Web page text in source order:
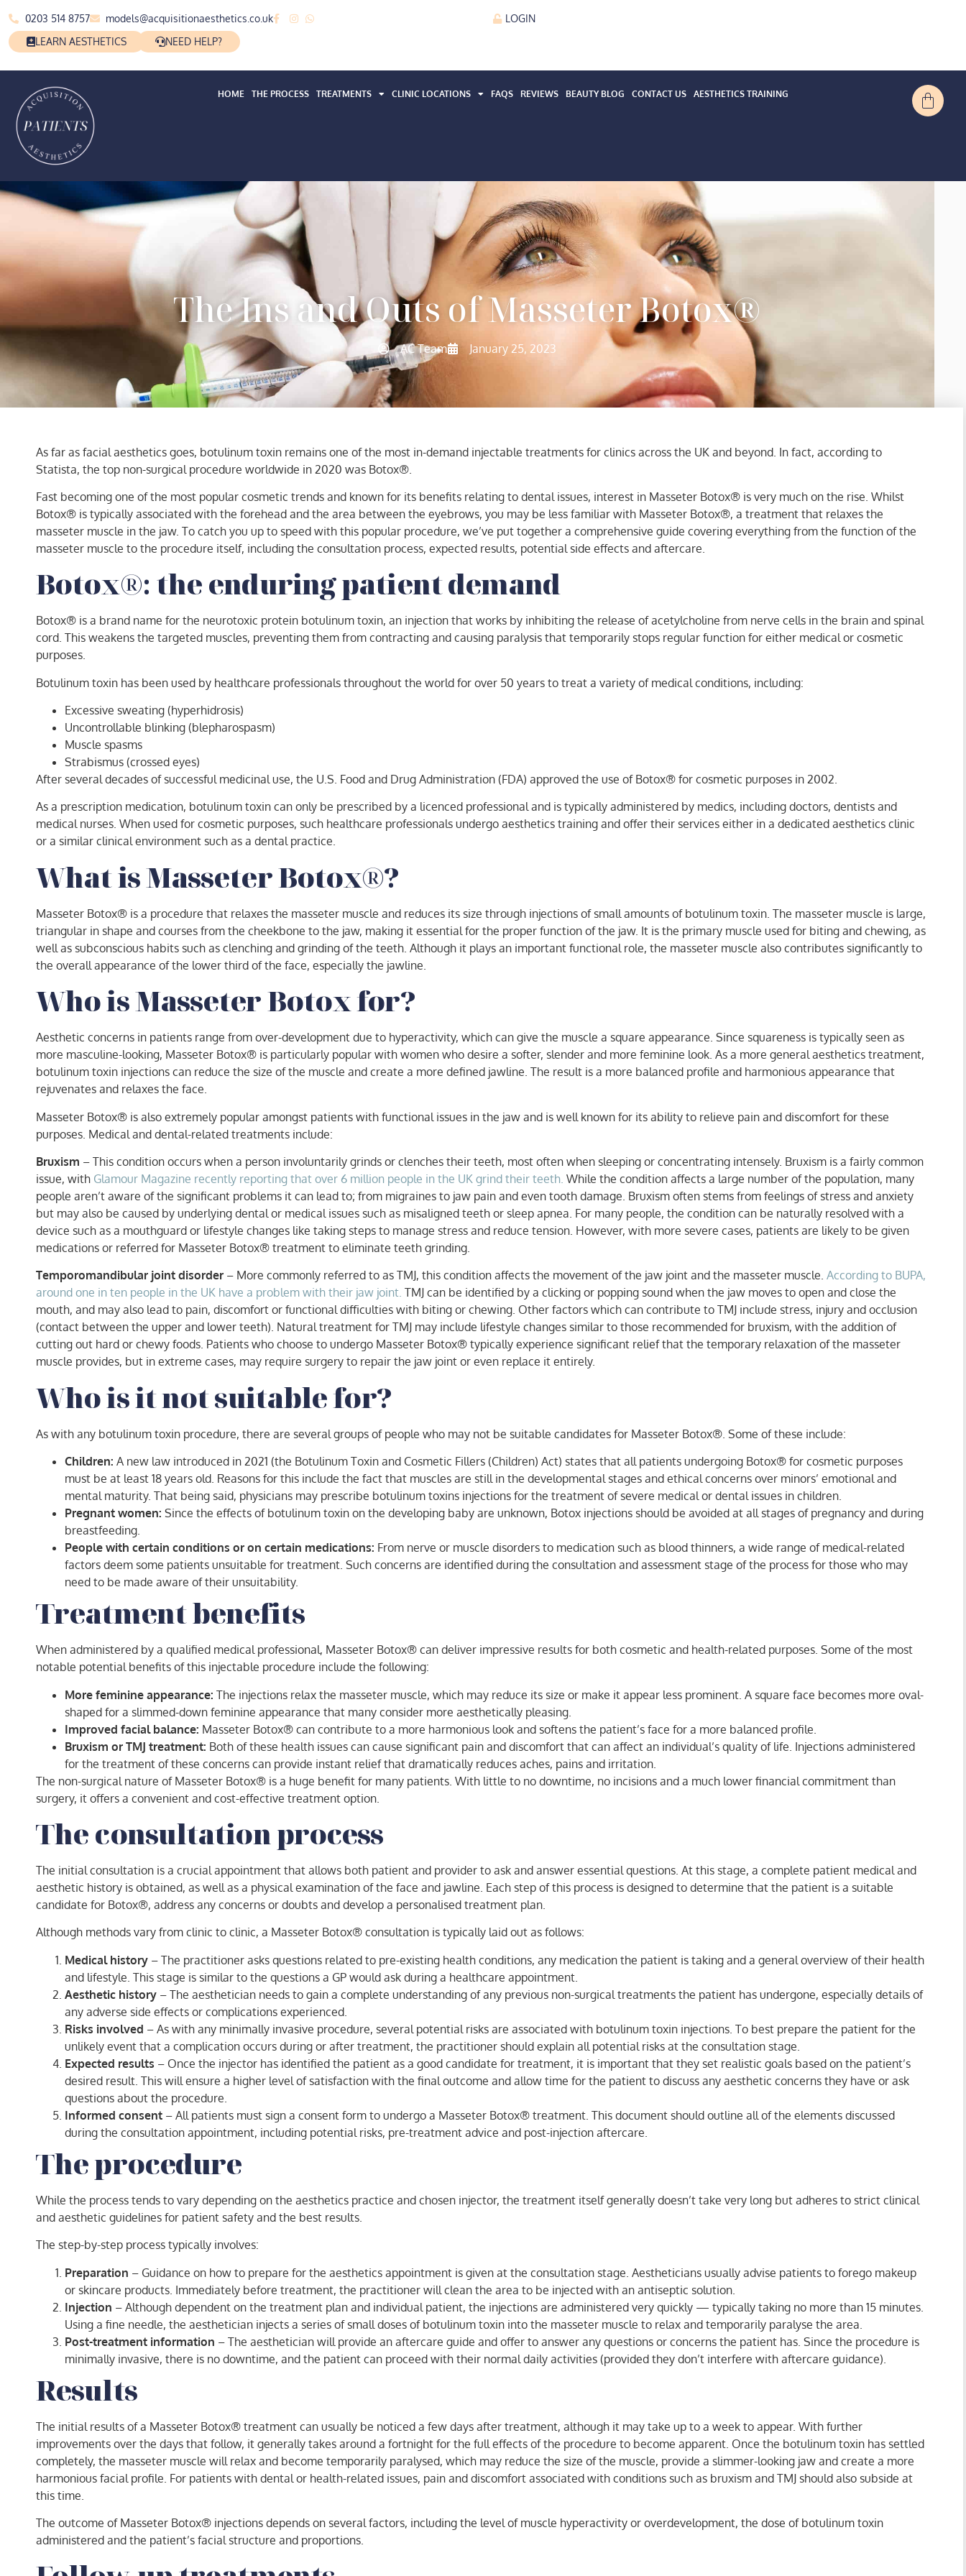
0203 514 8757
models@acquisitionaesthetics.co.uk
LEARN AESTHETICS
NEED HELP?
LOGIN
HOME THE PROCESS TREATMENTS CLINIC LOCATIONS FAQS REVIEWS BEAUTY BLOG CONTACT US AESTHETICS TRAINING
The Ins and Outs of Masseter Botox®
AC Team January 25, 2023
As far as facial aesthetics goes, botulinum toxin remains one of the most in-demand injectable treatments for clinics across the UK and beyond. In fact, according to
Statista, the top non-surgical procedure worldwide in 2020 was Botox®.
Fast becoming one of the most popular cosmetic trends and known for its benefits relating to dental issues, interest in Masseter Botox® is very much on the rise. Whilst
Botox® is typically associated with the forehead and the area between the eyebrows, you may be less familiar with Masseter Botox®, a treatment that relaxes the
masseter muscle in the jaw. To catch you up to speed with this popular procedure, we’ve put together a comprehensive guide covering everything from the function of the
masseter muscle to the procedure itself, including the consultation process, expected results, potential side effects and aftercare.
Botox®: the enduring patient demand
Botox® is a brand name for the neurotoxic protein botulinum toxin, an injection that works by inhibiting the release of acetylcholine from nerve cells in the brain and spinal
cord. This weakens the targeted muscles, preventing them from contracting and causing paralysis that temporarily stops regular function for either medical or cosmetic
purposes.
Botulinum toxin has been used by healthcare professionals throughout the world for over 50 years to treat a variety of medical conditions, including:
Excessive sweating (hyperhidrosis)
Uncontrollable blinking (blepharospasm)
Muscle spasms
Strabismus (crossed eyes)
After several decades of successful medicinal use, the U.S. Food and Drug Administration (FDA) approved the use of Botox® for cosmetic purposes in 2002.
As a prescription medication, botulinum toxin can only be prescribed by a licenced professional and is typically administered by medics, including doctors, dentists and
medical nurses. When used for cosmetic purposes, such healthcare professionals undergo aesthetics training and offer their services either in a dedicated aesthetics clinic
or a similar clinical environment such as a dental practice.
What is Masseter Botox®?
Masseter Botox® is a procedure that relaxes the masseter muscle and reduces its size through injections of small amounts of botulinum toxin. The masseter muscle is large,
triangular in shape and courses from the cheekbone to the jaw, making it essential for the proper function of the jaw. It is the primary muscle used for biting and chewing, as
well as subconscious habits such as clenching and grinding of the teeth. Although it plays an important functional role, the masseter muscle also contributes significantly to
the overall appearance of the lower third of the face, especially the jawline.
Who is Masseter Botox for?
Aesthetic concerns in patients range from over-development due to hyperactivity, which can give the muscle a square appearance. Since squareness is typically seen as
more masculine-looking, Masseter Botox® is particularly popular with women who desire a softer, slender and more feminine look. As a more general aesthetics treatment,
botulinum toxin injections can reduce the size of the muscle and create a more defined jawline. The result is a more balanced profile and harmonious appearance that
rejuvenates and relaxes the face.
Masseter Botox® is also extremely popular amongst patients with functional issues in the jaw and is well known for its ability to relieve pain and discomfort for these
purposes. Medical and dental-related treatments include:
Bruxism – This condition occurs when a person involuntarily grinds or clenches their teeth, most often when sleeping or concentrating intensely. Bruxism is a fairly common
issue, with Glamour Magazine recently reporting that over 6 million people in the UK grind their teeth. While the condition affects a large number of the population, many
people aren’t aware of the significant problems it can lead to; from migraines to jaw pain and even tooth damage. Bruxism often stems from feelings of stress and anxiety
but may also be caused by underlying dental or medical issues such as misaligned teeth or sleep apnea. For many people, the condition can be naturally resolved with a
device such as a mouthguard or lifestyle changes like taking steps to manage stress and reduce tension. However, with more severe cases, patients are likely to be given
medications or referred for Masseter Botox® treatment to eliminate teeth grinding.
Temporomandibular joint disorder – More commonly referred to as TMJ, this condition affects the movement of the jaw joint and the masseter muscle. According to BUPA,
around one in ten people in the UK have a problem with their jaw joint. TMJ can be identified by a clicking or popping sound when the jaw moves to open and close the
mouth, and may also lead to pain, discomfort or functional difficulties with biting or chewing. Other factors which can contribute to TMJ include stress, injury and occlusion
(contact between the upper and lower teeth). Natural treatment for TMJ may include lifestyle changes similar to those recommended for bruxism, with the addition of
cutting out hard or chewy foods. Patients who choose to undergo Masseter Botox® typically experience significant relief that the temporary relaxation of the masseter
muscle provides, but in extreme cases, may require surgery to repair the jaw joint or even replace it entirely.
Who is it not suitable for?
As with any botulinum toxin procedure, there are several groups of people who may not be suitable candidates for Masseter Botox®. Some of these include:
Children: A new law introduced in 2021 (the Botulinum Toxin and Cosmetic Fillers (Children) Act) states that all patients undergoing Botox® for cosmetic purposes
must be at least 18 years old. Reasons for this include the fact that muscles are still in the developmental stages and ethical concerns over minors’ emotional and
mental maturity. That being said, physicians may prescribe botulinum toxins injections for the treatment of severe medical or dental issues in children.
Pregnant women: Since the effects of botulinum toxin on the developing baby are unknown, Botox injections should be avoided at all stages of pregnancy and during
breastfeeding.
People with certain conditions or on certain medications: From nerve or muscle disorders to medication such as blood thinners, a wide range of medical-related
factors deem some patients unsuitable for treatment. Such concerns are identified during the consultation and assessment stage of the process for those who may
need to be made aware of their unsuitability.
Treatment benefits
When administered by a qualified medical professional, Masseter Botox® can deliver impressive results for both cosmetic and health-related purposes. Some of the most
notable potential benefits of this injectable procedure include the following:
More feminine appearance: The injections relax the masseter muscle, which may reduce its size or make it appear less prominent. A square face becomes more oval-
shaped for a slimmed-down feminine appearance that many consider more aesthetically pleasing.
Improved facial balance: Masseter Botox® can contribute to a more harmonious look and softens the patient’s face for a more balanced profile.
Bruxism or TMJ treatment: Both of these health issues can cause significant pain and discomfort that can affect an individual’s quality of life. Injections administered
for the treatment of these concerns can provide instant relief that dramatically reduces aches, pains and irritation.
The non-surgical nature of Masseter Botox® is a huge benefit for many patients. With little to no downtime, no incisions and a much lower financial commitment than
surgery, it offers a convenient and cost-effective treatment option.
The consultation process
The initial consultation is a crucial appointment that allows both patient and provider to ask and answer essential questions. At this stage, a complete patient medical and
aesthetic history is obtained, as well as a physical examination of the face and jawline. Each step of this process is designed to determine that the patient is a suitable
candidate for Botox®, address any concerns or doubts and develop a personalised treatment plan.
Although methods vary from clinic to clinic, a Masseter Botox® consultation is typically laid out as follows:
Medical history – The practitioner asks questions related to pre-existing health conditions, any medication the patient is taking and a general overview of their health
and lifestyle. This stage is similar to the questions a GP would ask during a healthcare appointment.
Aesthetic history – The aesthetician needs to gain a complete understanding of any previous non-surgical treatments the patient has undergone, especially details of
any adverse side effects or complications experienced.
Risks involved – As with any minimally invasive procedure, several potential risks are associated with botulinum toxin injections. To best prepare the patient for the
unlikely event that a complication occurs during or after treatment, the practitioner should explain all potential risks at the consultation stage.
Expected results – Once the injector has identified the patient as a good candidate for treatment, it is important that they set realistic goals based on the patient’s
desired result. This will ensure a higher level of satisfaction with the final outcome and allow time for the patient to discuss any aesthetic concerns they have or ask
questions about the procedure.
Informed consent – All patients must sign a consent form to undergo a Masseter Botox® treatment. This document should outline all of the elements discussed
during the consultation appointment, including potential risks, pre-treatment advice and post-injection aftercare.
The procedure
While the process tends to vary depending on the aesthetics practice and chosen injector, the treatment itself generally doesn’t take very long but adheres to strict clinical
and aesthetic guidelines for patient safety and the best results.
The step-by-step process typically involves:
Preparation – Guidance on how to prepare for the aesthetics appointment is given at the consultation stage. Aestheticians usually advise patients to forego makeup
or skincare products. Immediately before treatment, the practitioner will clean the area to be injected with an antiseptic solution.
Injection – Although dependent on the treatment plan and individual patient, the injections are administered very quickly — typically taking no more than 15 minutes.
Using a fine needle, the aesthetician injects a series of small doses of botulinum toxin into the masseter muscle to relax and temporarily paralyse the area.
Post-treatment information – The aesthetician will provide an aftercare guide and offer to answer any questions or concerns the patient has. Since the procedure is
minimally invasive, there is no downtime, and the patient can proceed with their normal daily activities (provided they don’t interfere with aftercare guidance).
Results
The initial results of a Masseter Botox® treatment can usually be noticed a few days after treatment, although it may take up to a week to appear. With further
improvements over the days that follow, it generally takes around a fortnight for the full effects of the procedure to become apparent. Once the botulinum toxin has settled
completely, the masseter muscle will relax and become temporarily paralysed, which may reduce the size of the muscle, provide a slimmer-looking jaw and create a more
harmonious facial profile. For patients with dental or health-related issues, pain and discomfort associated with conditions such as bruxism and TMJ should also subside at
this time.
The outcome of Masseter Botox® injections depends on several factors, including the level of muscle hyperactivity or overdevelopment, the dose of botulinum toxin
administered and the patient’s facial structure and proportions.